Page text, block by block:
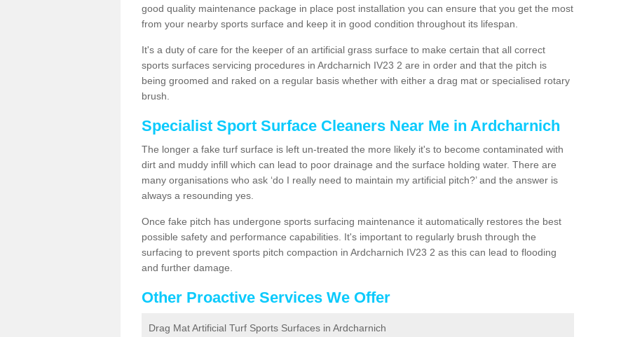
good quality maintenance package in place post installation you can ensure that you get the most
from your nearby sports surface and keep it in good condition throughout its lifespan.
It's a duty of care for the keeper of an artificial grass surface to make certain that all correct
sports surfaces servicing procedures in Ardcharnich IV23 2 are in order and that the pitch is
being groomed and raked on a regular basis whether with either a drag mat or specialised rotary
brush.
Specialist Sport Surface Cleaners Near Me in Ardcharnich
The longer a fake turf surface is left un-treated the more likely it's to become contaminated with
dirt and muddy infill which can lead to poor drainage and the surface holding water. There are
many organisations who ask ‘do I really need to maintain my artificial pitch?’ and the answer is
always a resounding yes.
Once fake pitch has undergone sports surfacing maintenance it automatically restores the best
possible safety and performance capabilities. It's important to regularly brush through the
surfacing to prevent sports pitch compaction in Ardcharnich IV23 2 as this can lead to flooding
and further damage.
Other Proactive Services We Offer
Drag Mat Artificial Turf Sports Surfaces in Ardcharnich